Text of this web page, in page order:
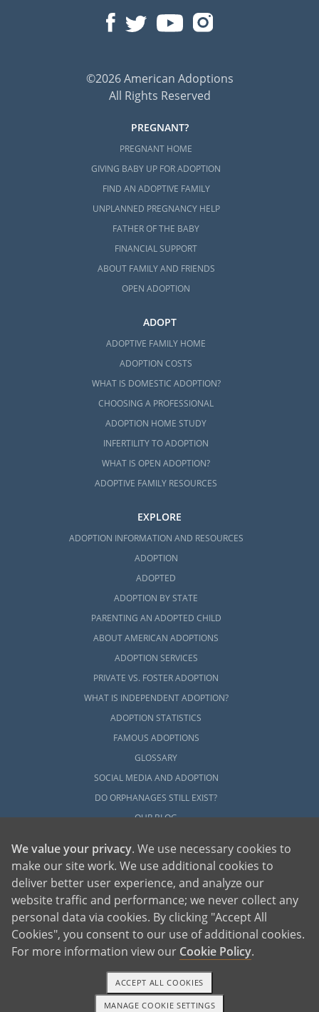
©2026 American Adoptions
All Rights Reserved
PREGNANT?
PREGNANT HOME
GIVING BABY UP FOR ADOPTION
FIND AN ADOPTIVE FAMILY
UNPLANNED PREGNANCY HELP
FATHER OF THE BABY
FINANCIAL SUPPORT
ABOUT FAMILY AND FRIENDS
OPEN ADOPTION
ADOPT
ADOPTIVE FAMILY HOME
ADOPTION COSTS
WHAT IS DOMESTIC ADOPTION?
CHOOSING A PROFESSIONAL
ADOPTION HOME STUDY
INFERTILITY TO ADOPTION
WHAT IS OPEN ADOPTION?
ADOPTIVE FAMILY RESOURCES
EXPLORE
ADOPTION INFORMATION AND RESOURCES
ADOPTION
ADOPTED
ADOPTION BY STATE
PARENTING AN ADOPTED CHILD
ABOUT AMERICAN ADOPTIONS
ADOPTION SERVICES
PRIVATE VS. FOSTER ADOPTION
WHAT IS INDEPENDENT ADOPTION?
ADOPTION STATISTICS
FAMOUS ADOPTIONS
GLOSSARY
SOCIAL MEDIA AND ADOPTION
DO ORPHANAGES STILL EXIST?
OUR BLOG
American Adoptions, a private adoption agency founded on the belief that lives
of children can be bettered through adoption, provides safe adoption services to
children, birth parents and adoptive families by educating, supporting and
coordinating necessary services for adoptions throughout the United States. For
more information on American Adoptions, please call 1-800-ADOPTION (236-
We value your privacy. We use necessary cookies to
make our site work. We use additional cookies to
deliver better user experience, and analyze our
website traffic and performance; we never collect any
personal data via cookies. By clicking "Accept All
Cookies", you consent to our use of additional cookies.
For more information view our Cookie Policy.
MANAGE COOKIE SETTINGS
ACCEPT ALL COOKIES